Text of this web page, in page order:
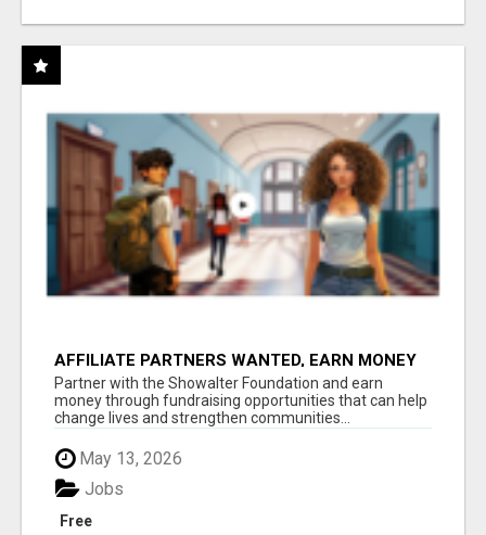
AFFILIATE PARTNERS WANTED, EARN MONEY
AT WWW.SHOWALTERFOUNDATION.ORG
Partner with the Showalter Foundation and earn
money through fundraising opportunities that can help
change lives and strengthen communities...
May 13, 2026
Free
Jobs